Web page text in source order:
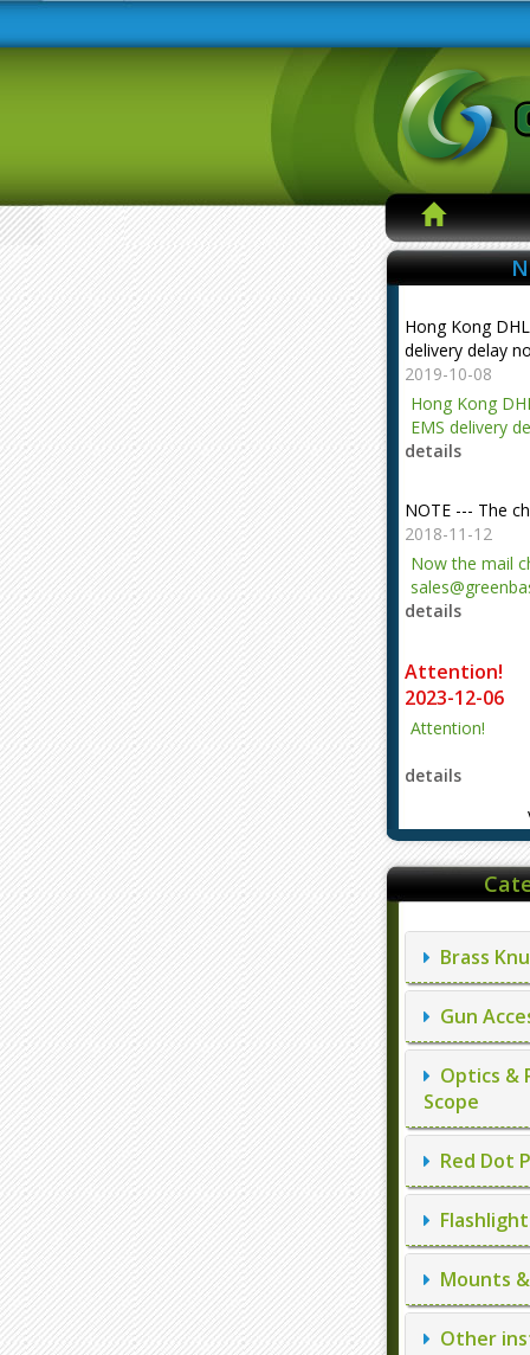
Hong Kong
delivery delay
2019-10-08
Hong Kong
EMS delivery
details
NOTE --- The
2018-11-12
Now the mail
details
Attention!
2023-12-06
Attention!
details
Brass
Gun
Optics &
Scope
Red Dot
Mounts
Other